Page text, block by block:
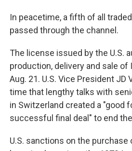
In peacetime, a fifth of all
passed through the channel.
The license issued by the U.S.
production, delivery and sale of
Aug. 21. U.S. Vice President JD
time that lengthy talks with
in Switzerland created a "good
successful final deal" to end
U.S. sanctions on the purchase